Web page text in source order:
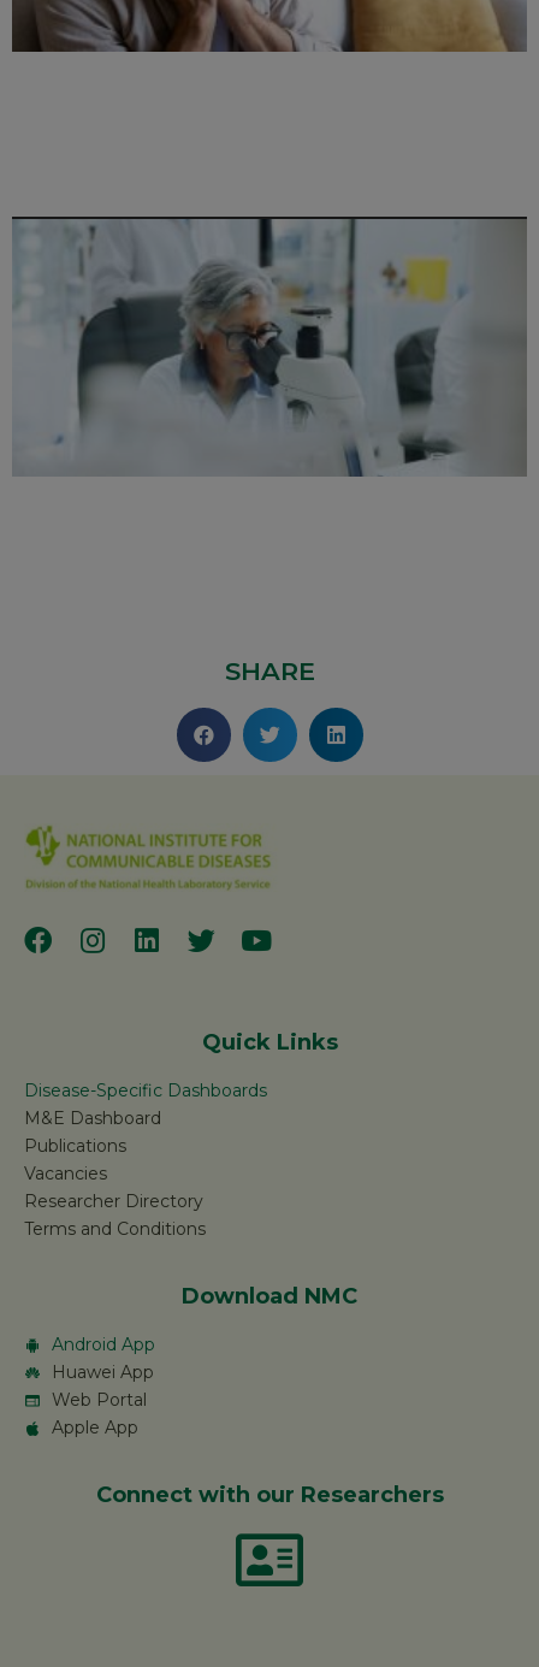
SHARE
Quick Links
Disease-Specific Dashboards
M&E Dashboard
Publications
Vacancies
Researcher Directory
Terms and Conditions
Download NMC
Android App
Huawei App
Web Portal
Apple App
Connect with our Researchers